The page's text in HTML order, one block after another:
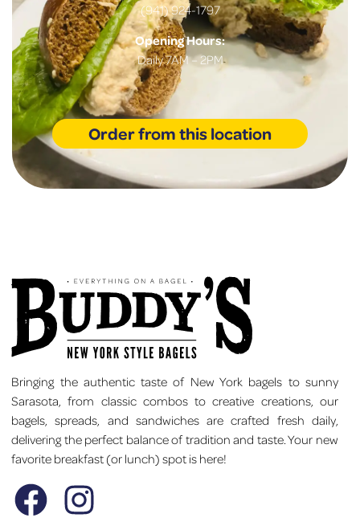
(941) 924-1797
Opening Hours:
Daily 7AM – 2PM
Order from this location
Bringing the authentic taste of New York bagels to sunny
Sarasota, from classic combos to creative creations, our
bagels, spreads, and sandwiches are crafted fresh daily,
delivering the perfect balance of tradition and taste. Your new
favorite breakfast (or lunch) spot is here!